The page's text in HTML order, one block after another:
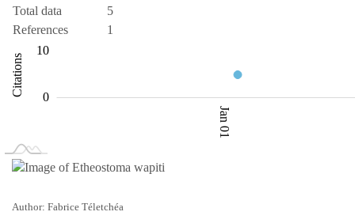
Total data
5
References
1
Citations
3
3.5
15 10
20
0
-10
-20
Jan 01
Author: Fabrice Téletchéa